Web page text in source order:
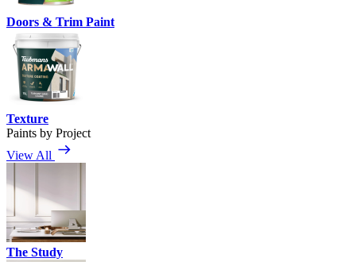
Doors & Trim Paint
Texture
Paints by Project
View All
The Study